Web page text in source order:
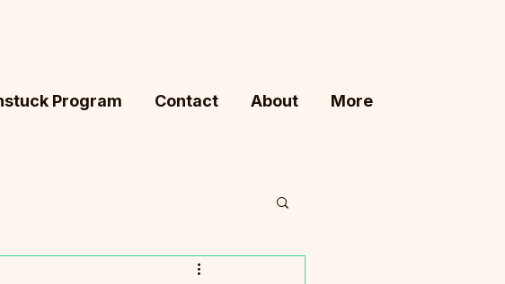
Program Contact About More